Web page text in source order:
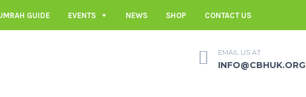
GUIDE EVENTS NEWS SHOP CONTACT US
EMAIL US AT
INFO@CBHUK.ORG